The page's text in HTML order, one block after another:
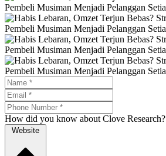
How did you know about Clove Research?
Website